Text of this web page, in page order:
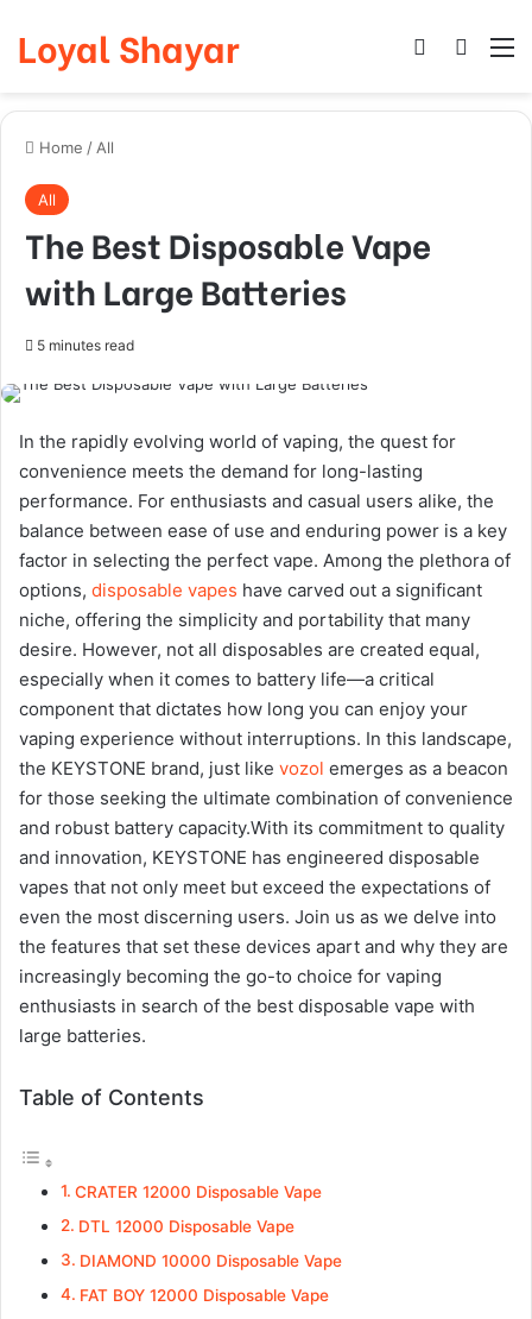
Loyal Shayar Log In
Home / All
All
The Best Disposable Vape
with Large Batteries
5 minutes read
In the rapidly evolving world of vaping, the quest for
convenience meets the demand for long-lasting
performance. For enthusiasts and casual users alike, the
balance between ease of use and enduring power is a key
factor in selecting the perfect vape. Among the plethora of
options, disposable vapes have carved out a significant
niche, offering the simplicity and portability that many
desire. However, not all disposables are created equal,
especially when it comes to battery life—a critical
component that dictates how long you can enjoy your
vaping experience without interruptions. In this landscape,
the KEYSTONE brand, just like vozol emerges as a beacon
for those seeking the ultimate combination of convenience
and robust battery capacity.With its commitment to quality
and innovation, KEYSTONE has engineered disposable
vapes that not only meet but exceed the expectations of
even the most discerning users. Join us as we delve into
the features that set these devices apart and why they are
increasingly becoming the go-to choice for vaping
enthusiasts in search of the best disposable vape with
large batteries.
Table of Contents
CRATER 12000 Disposable Vape
DTL 12000 Disposable Vape
DIAMOND 10000 Disposable Vape
FAT BOY 12000 Disposable Vape